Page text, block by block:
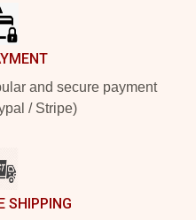
and secure payment
/ Stripe)
SHIPPING